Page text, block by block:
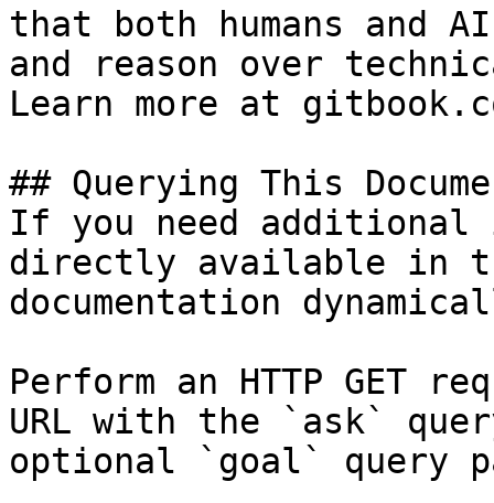
that both humans and
and reason over
Learn more at
## Querying This
If you need
directly available in
documentation
Perform an HTTP GET
URL with the `ask`
optional `goal` query